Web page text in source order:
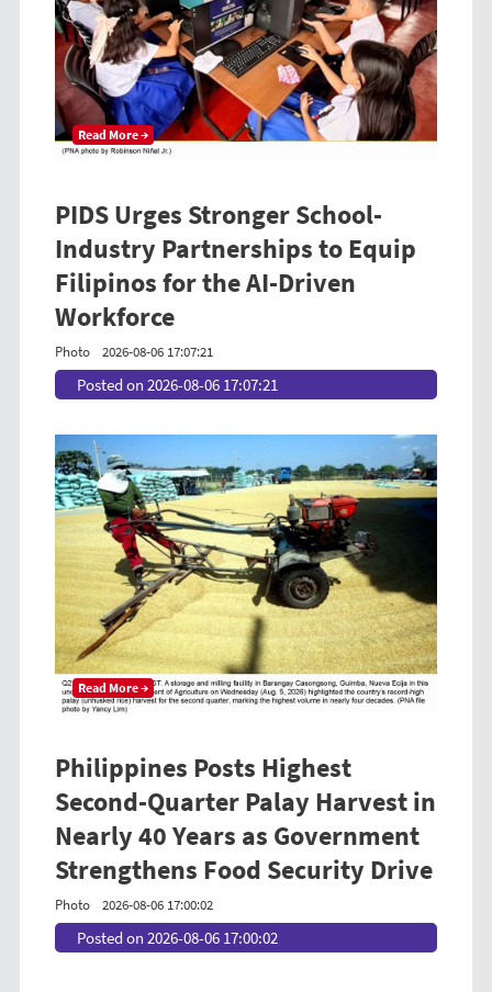
Read More →
PIDS Urges Stronger School-
Industry Partnerships to Equip
Filipinos for the AI-Driven
Workforce
Photo 2026-08-06 17:07:21
Posted on 2026-08-06 17:07:21
Read More →
Philippines Posts Highest
Second-Quarter Palay Harvest in
Nearly 40 Years as Government
Strengthens Food Security Drive
Photo 2026-08-06 17:00:02
Posted on 2026-08-06 17:00:02